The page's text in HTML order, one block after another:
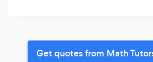
Get quotes from Math